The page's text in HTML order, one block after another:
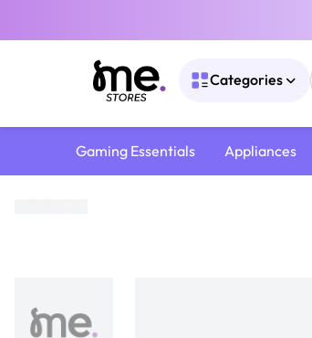
Categories
Gaming Essentials Appliances